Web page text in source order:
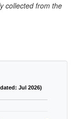
collected from the
Jul 2026)